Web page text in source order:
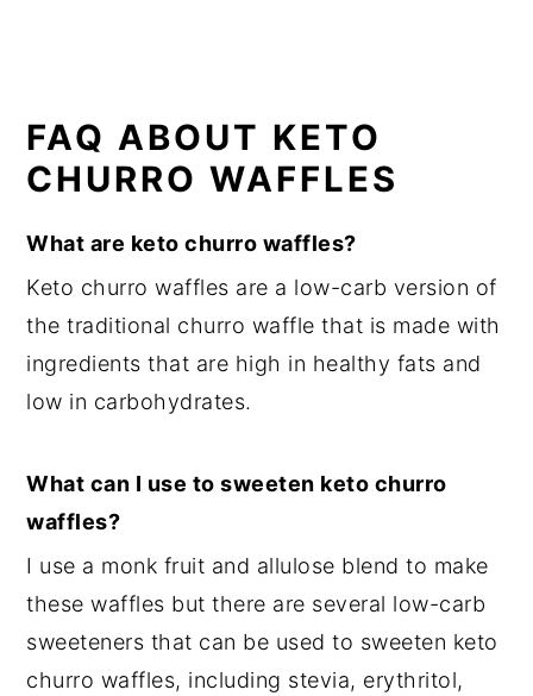
FAQ ABOUT KETO
CHURRO WAFFLES
What are keto churro waffles?
Keto churro waffles are a low-carb version of
the traditional churro waffle that is made with
ingredients that are high in healthy fats and
low in carbohydrates.
What can I use to sweeten keto churro
waffles?
I use a monk fruit and allulose blend to make
these waffles but there are several low-carb
sweeteners that can be used to sweeten keto
churro waffles, including stevia, erythritol,